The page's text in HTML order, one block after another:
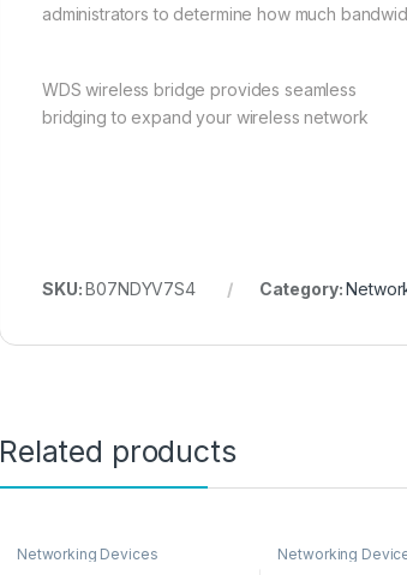
administrators to determine how much
WDS wireless bridge provides seamless
bridging to expand your wireless network
SKU:B07NDYV7S4 Category:
Related products
Networking Devices Networking